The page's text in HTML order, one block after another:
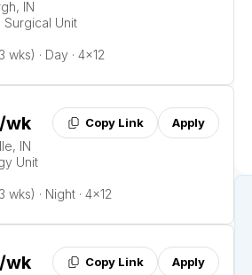
IN
Surgical Unit
wks) · Day · 4x12
/wk Copy Link Apply
IN
Unit
wks) · Night · 4x12
/wk Copy Link Apply